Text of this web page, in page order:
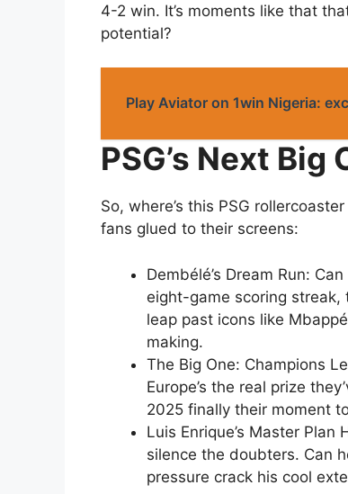
4-2 win. It’s moments like that
potential?
Play Aviator on 1win Nigeria:
PSG’s Next Big
So, where’s this PSG
fans glued to their screens:
Dembélé’s Dream Run:
eight-game scoring streak,
leap past icons like
making.
The Big One: Champions
Europe’s the real prize
2025 finally their moment
Luis Enrique’s Master
silence the doubters. Can
pressure crack his cool